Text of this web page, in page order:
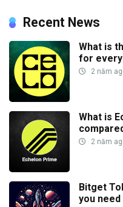
Recent News
What is
for
2 năm
What is
2 năm
Bitget
you need